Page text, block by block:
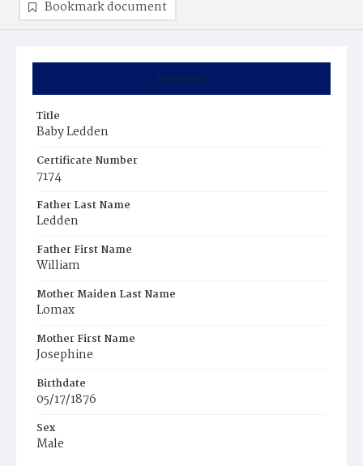
Summary
Title
Baby Ledden
Certificate Number
7174
Father Last Name
Ledden
Father First Name
William
Mother Maiden Last Name
Lomax
Mother First Name
Josephine
Birthdate
05/17/1876
Sex
Male
Bookmark document